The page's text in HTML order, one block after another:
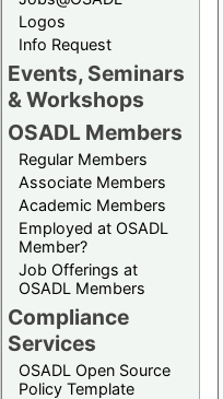
Logos
Info Request
Events, Seminars
& Workshops
OSADL Members
Regular Members
Associate Members
Academic Members
Employed at OSADL
Member?
Job Offerings at
OSADL Members
Compliance
Services
OSADL Open Source
Policy Template